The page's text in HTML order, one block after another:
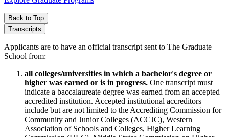
Back to Top
Transcripts
Applicants are to have an official transcript sent to The Graduate
School from:
all colleges/universities in which a bachelor's degree or
higher was earned or is in progress. One transcript must
indicate a baccalaureate degree was earned from an accepted
accredited institution. Accepted institutional accreditors
include but are not limited to the Accrediting Commission for
Community and Junior Colleges (ACCJC), Western
Association of Schools and Colleges, Higher Learning